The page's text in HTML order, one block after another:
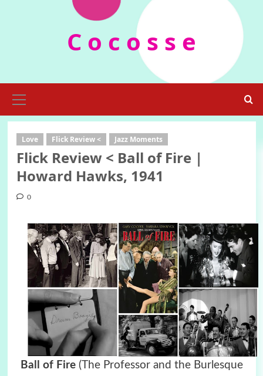
C o c o s s e
Menu
Love Flick Review < Jazz Moments
Flick Review < Ball of Fire |
Howard Hawks, 1941
0
Ball of Fire(The Professor and the Burlesque